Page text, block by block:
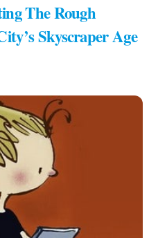
The Rough
Skyscraper Age